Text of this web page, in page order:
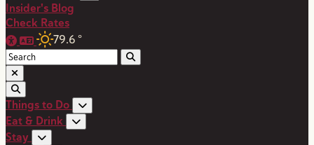
Insider's Blog
Check Rates
79.6 °
Things to Do
Eat & Drink
Stay